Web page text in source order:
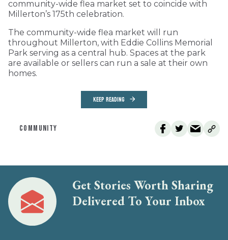
community-wide flea market set to coincide with
Millerton’s 175th celebration.
The community-wide flea market will run
throughout Millerton, with Eddie Collins Memorial
Park serving as a central hub. Spaces at the park
are available or sellers can run a sale at their own
homes.
KEEP READING
COMMUNITY
Get Stories Worth Sharing
Delivered To Your Inbox